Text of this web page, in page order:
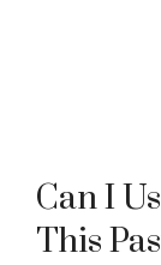
Can I
This